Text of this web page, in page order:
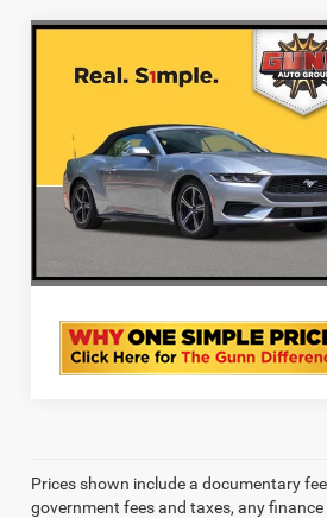
2024Ford Mustang
VIN: 1FAGP8UH0R5130813Stock:
45,294 mi Ext.
$27,220
ONE SIMPLE PRICE
More
CHECK AVAILABILITY
Prices shown include a documentary
government fees and taxes, any